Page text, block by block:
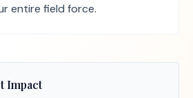
entire field force.
Impact